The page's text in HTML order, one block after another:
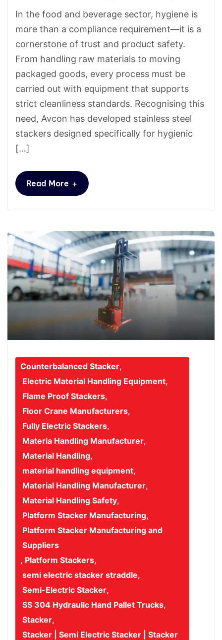
In the food and beverage sector, hygiene is
more than a compliance requirement—it is a
cornerstone of trust and product safety.
From handling raw materials to moving
packaged goods, every process must be
carried out with equipment that supports
strict cleanliness standards. Recognising this
need, Avcon has developed stainless steel
stackers designed specifically for hygienic
[…]
Read More +
Counterbalanced Stacker,
Electric Material Handling Equipment,
Flame Proof Stackers,
Floor Crane Manufacturers,
Fully Electric Stackers,
Materia Handling Manufacturer,
Material Handling,
material handling equipment,
Material Handling Manufacturer,
Material Handling Safety,
Platform Stacker Manufacturing,
Platform Stacker Manufacturing and
Suppliers
, Platform Stackers,
semi electric stacker straddle,
Semi-Electric Stacker,
SS 304 Hydraulic Hand Pallet Trucks,
Stacker,
Stacker | Semi Electric Stacker | Stacker